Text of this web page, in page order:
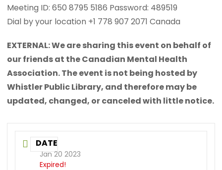
Meeting ID: 650 8795 5186 Password: 489519
Dial by your location +1 778 907 2071 Canada
EXTERNAL: We are sharing this event on behalf of
our friends at the Canadian Mental Health
Association. The event is not being hosted by
Whistler Public Library, and therefore may be
updated, changed, or canceled with little notice.
DATE
Jan 20 2023
Expired!